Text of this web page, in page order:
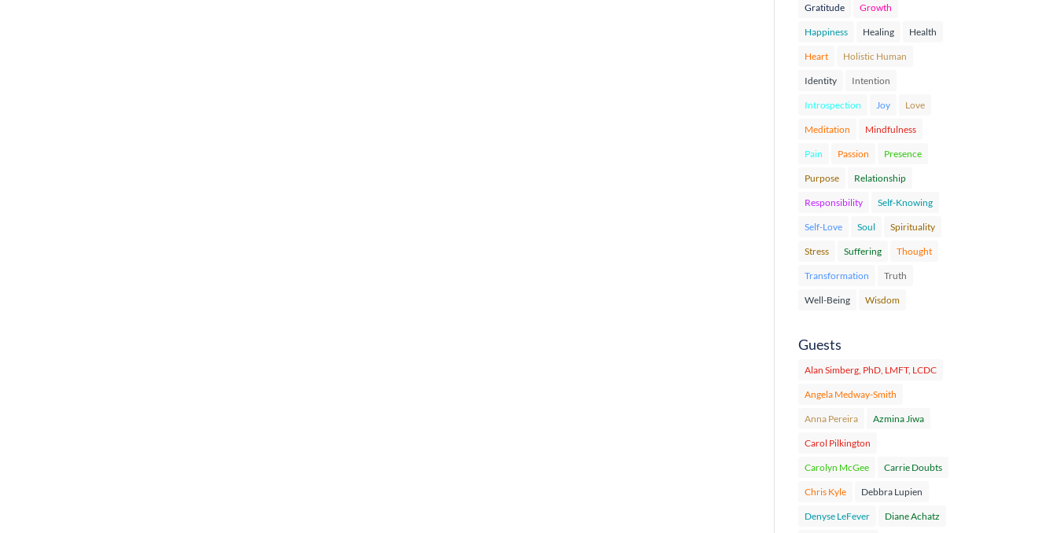
Gratitude Growth
Happiness Healing Health
Heart Holistic Human
Identity Intention
Introspection Joy Love
Meditation Mindfulness
Pain Passion Presence
Purpose Relationship
Responsibility Self-Knowing
Self-Love Soul Spirituality
Stress Suffering Thought
Transformation Truth
Well-Being Wisdom
Guests
Alan Simberg, PhD, LMFT, LCDC
Angela Medway-Smith
Anna Pereira Azmina Jiwa
Carol Pilkington
Carolyn McGee Carrie Doubts
Chris Kyle Debbra Lupien
Denyse LeFever Diane Achatz